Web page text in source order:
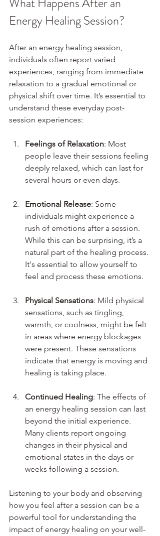
Energy Healing Session?
After an energy healing session,
individuals often report varied
experiences, ranging from immediate
relaxation to a gradual emotional or
physical shift over time. It’s essential to
understand these everyday post-
session experiences:
Feelings of Relaxation: Most
people leave their sessions feeling
deeply relaxed, which can last for
several hours or even days.
Emotional Release: Some
individuals might experience a
rush of emotions after a session.
While this can be surprising, it’s a
natural part of the healing process.
It's essential to allow yourself to
feel and process these emotions.
Physical Sensations: Mild physical
sensations, such as tingling,
warmth, or coolness, might be felt
in areas where energy blockages
were present. These sensations
indicate that energy is moving and
healing is taking place.
Continued Healing: The effects of
an energy healing session can last
beyond the initial experience.
Many clients report ongoing
changes in their physical and
emotional states in the days or
weeks following a session.
Listening to your body and observing
how you feel after a session can be a
powerful tool for understanding the
impact of energy healing on your well-